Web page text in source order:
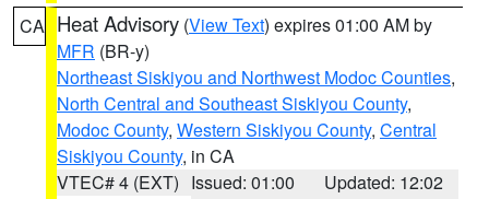
CA Heat Advisory (View Text) expires 01:00 AM by
MFR (BR-y)
Northeast Siskiyou and Northwest Modoc Counties,
North Central and Southeast Siskiyou County,
Modoc County, Western Siskiyou County, Central
Siskiyou County, in CA
VTEC# 4 (EXT) Issued: 01:00
Updated: 12:02